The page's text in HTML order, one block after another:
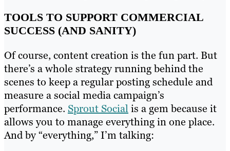
TOOLS TO SUPPORT COMMERCIAL
SUCCESS (AND SANITY)
Of course, content creation is the fun part. But
there’s a whole strategy running behind the
scenes to keep a regular posting schedule and
measure a social media campaign’s
performance. Sprout Socialis a gem because it
allows you to manage everything in one place.
And by “everything,” I’m talking: